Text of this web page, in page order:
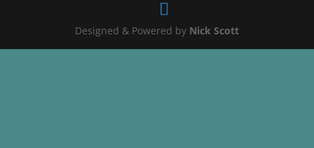
Designed & Powered by Nick Scott